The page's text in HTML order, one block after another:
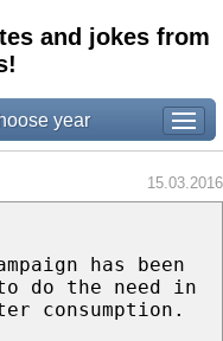
and jokes from
year
15.03.2016
has been
do the need in
consumption.